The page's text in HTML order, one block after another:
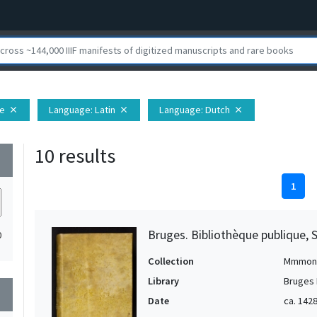
close Language: Latin close Language: Dutch close
10 results
1
Bruges. Bibliothèque publique,
Collection
Library
Bruges
Date
ca.